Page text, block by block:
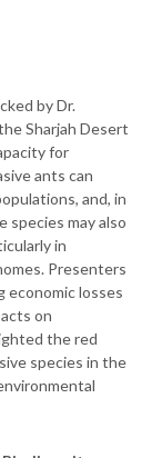
by Dr.
Sharjah Desert
for
ants can
and, in
species may also
in
Presenters
economic losses
on
the red
species in the